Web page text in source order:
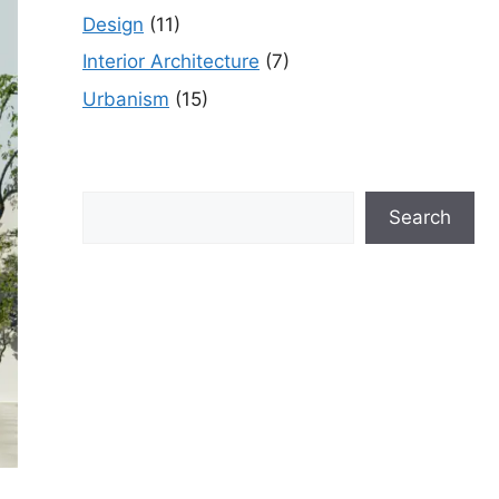
Design (11)
Interior Architecture (7)
Urbanism (15)
Search